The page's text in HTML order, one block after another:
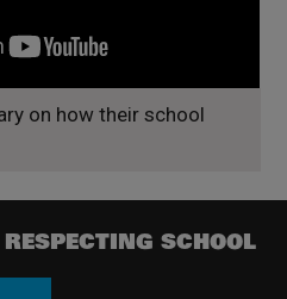
on how their school
SCHOOL